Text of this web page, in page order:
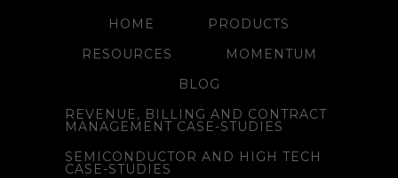
HOME
PRODUCTS
RESOURCES
MOMENTUM
BLOG
REVENUE, BILLING AND CONTRACT
MANAGEMENT CASE-STUDIES
SEMICONDUCTOR AND HIGH TECH
CASE-STUDIES